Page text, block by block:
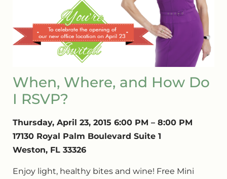
When, Where, and How Do
I RSVP?
Thursday, April 23, 2015 6:00 PM – 8:00 PM
17130 Royal Palm Boulevard Suite 1
Weston, FL 33326
Enjoy light, healthy bites and wine! Free Mini